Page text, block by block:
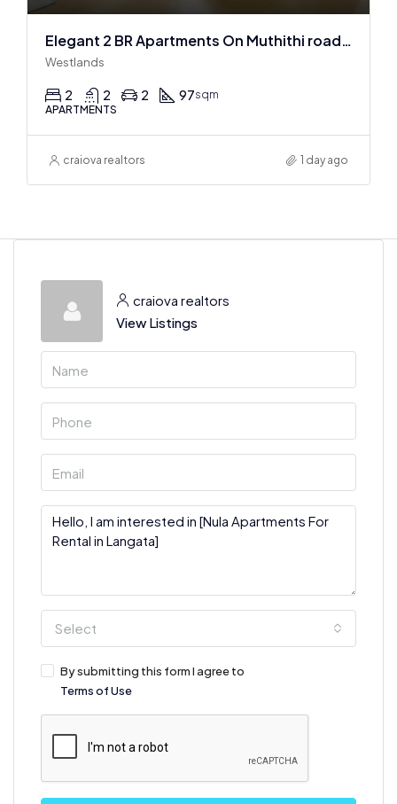
Elegant 2 BR Apartments On Muthithi road In Westlands
Westlands
2 2 2 97sqm
APARTMENTS
craiova realtors 1 day ago
craiova realtors
View Listings
Select
By submitting this form I agree to
Terms of Use